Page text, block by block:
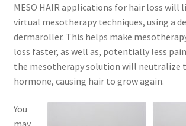
MESO HAIR applications for hair loss will
virtual mesotherapy techniques, using a
dermaroller. This helps make
loss faster, as well as, potentially less
the mesotherapy solution will neutralize
hormone, causing hair to grow again.
You